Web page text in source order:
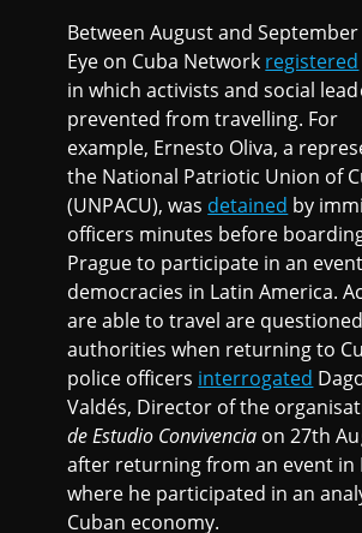
Between August and
Eye on Cuba Network registered
in which activists and social
prevented from travelling. For
example, Ernesto Oliva, a
the National Patriotic Union of
(UNPACU), was detained by
officers minutes before
Prague to participate in an
democracies in Latin America.
are able to travel are
authorities when returning to
police officers interrogated
Valdés, Director of the
de Estudio Convivencia on 27th
after returning from an event in
where he participated in an
Cuban economy.